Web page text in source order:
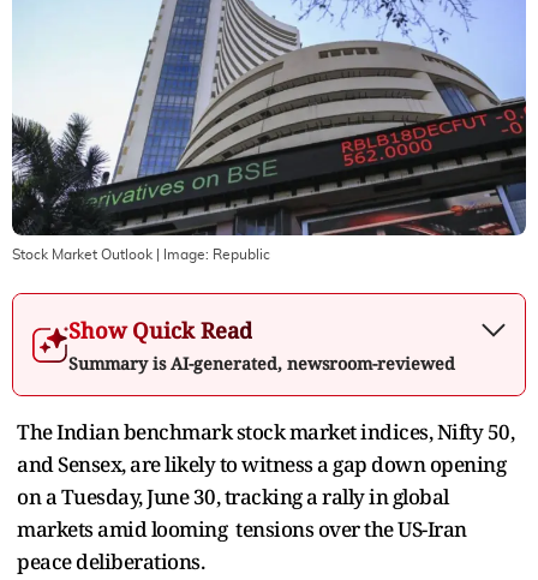
Stock Market Outlook | Image: Republic
Show Quick Read
Summary is AI-generated, newsroom-reviewed
The Indian benchmark stock market indices, Nifty 50,
and Sensex, are likely to witness a gap down opening
on a Tuesday, June 30, tracking a rally in global
markets amid looming tensions over the US-Iran
peace deliberations.